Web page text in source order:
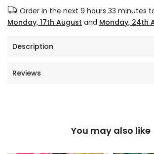
Order in the next 9 hours 33 minutes
Monday, 17th August and Monday, 24th
Description
Reviews
You may also like